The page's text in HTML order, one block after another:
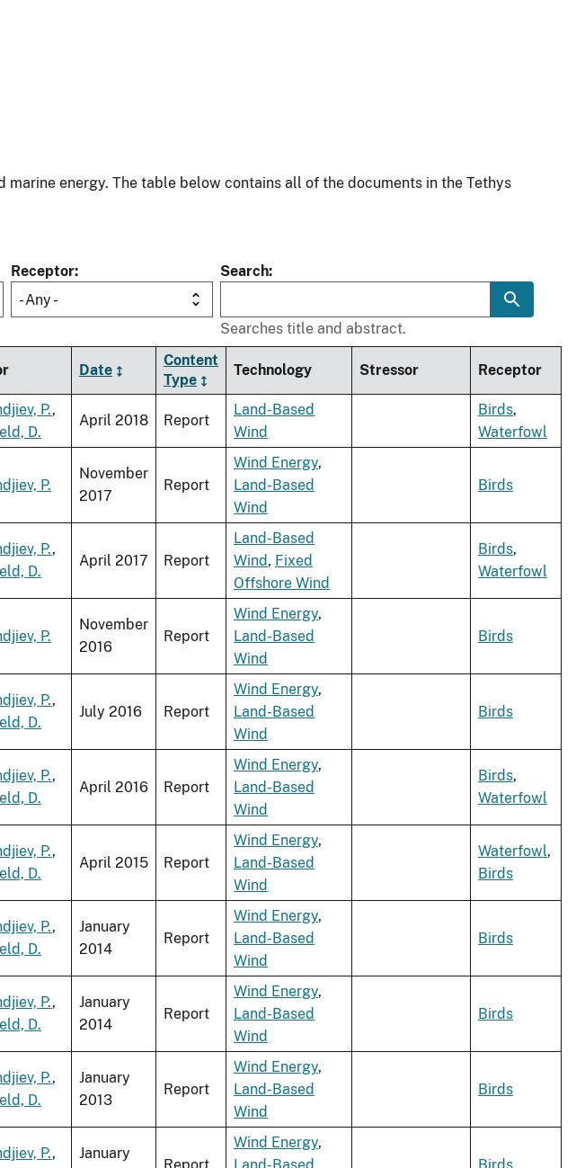
energy. The table below contains all of the documents in the Tethys
Receptor
- Any -
Search
Searches title and abstract.
Date
Content
Type
Technology Stressor Receptor
P.,
D.
April 2018 Report
Land-Based
Wind
Birds,
Waterfowl
P.
November
2017
Report
Wind Energy,
Land-Based
Wind
Birds
P.,
D.
April 2017 Report
Land-Based
Wind, Fixed
Offshore Wind
Birds,
Waterfowl
P.
November
2016
Report
Wind Energy,
Land-Based
Wind
Birds
P.,
D.
July 2016 Report
Wind Energy,
Land-Based
Wind
Birds
P.,
D.
April 2016 Report
Wind Energy,
Land-Based
Wind
Birds,
Waterfowl
P.,
D.
April 2015 Report
Wind Energy,
Land-Based
Wind
Waterfowl,
Birds
P.,
D.
January
2014
Report
Wind Energy,
Land-Based
Wind
Birds
P.,
D.
January
2014
Report
Wind Energy,
Land-Based
Wind
Birds
P.,
D.
January
2013
Report
Wind Energy,
Land-Based
Wind
Birds
P.,
January
Wind Energy,